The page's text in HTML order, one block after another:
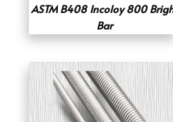
ASTM B408 Incoloy 800
Bar